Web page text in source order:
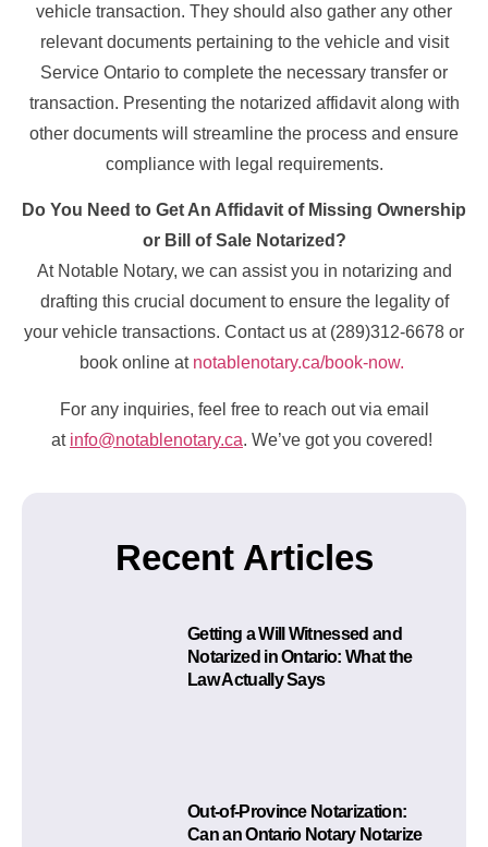
vehicle transaction. They should also gather any other
relevant documents pertaining to the vehicle and visit
Service Ontario to complete the necessary transfer or
transaction. Presenting the notarized affidavit along with
other documents will streamline the process and ensure
compliance with legal requirements.
Do You Need to Get An Affidavit of Missing Ownership
or Bill of Sale Notarized?
At Notable Notary, we can assist you in notarizing and
drafting this crucial document to ensure the legality of
your vehicle transactions. Contact us at (289)312-6678 or
book online at notablenotary.ca/book-now.
For any inquiries, feel free to reach out via email
at info@notablenotary.ca. We’ve got you covered!
Recent Articles
Getting a Will Witnessed and
Notarized in Ontario: What the
Law Actually Says
Out-of-Province Notarization:
Can an Ontario Notary Notarize